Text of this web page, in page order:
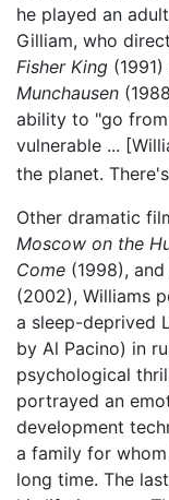
he played an
Gilliam, who
Fisher King (1991)
Munchausen
ability to "go
vulnerable ...
the planet.
Other dramatic
Moscow on the
Come (1998), and
(2002), Williams
a sleep-deprived
by Al Pacino) in
psychological
portrayed an
development
a family for
long time. The